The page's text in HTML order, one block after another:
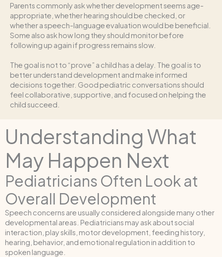
Parents commonly ask whether development seems age-
appropriate, whether hearing should be checked, or
whether a speech-language evaluation would be beneficial.
Some also ask how long they should monitor before
following up again if progress remains slow.
The goal is not to “prove” a child has a delay. The goal is to
better understand development and make informed
decisions together. Good pediatric conversations should
feel collaborative, supportive, and focused on helping the
child succeed.
Understanding What
May Happen Next
Pediatricians Often Look at
Overall Development
Speech concerns are usually considered alongside many other
developmental areas. Pediatricians may ask about social
interaction, play skills, motor development, feeding history,
hearing, behavior, and emotional regulation in addition to
spoken language.